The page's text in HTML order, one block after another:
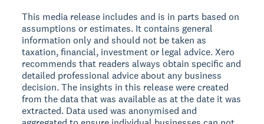
This media release includes and is in parts based on
assumptions or estimates. It contains general
information only and should not be taken as
taxation, financial, investment or legal advice. Xero
recommends that readers always obtain specific and
detailed professional advice about any business
decision. The insights in this release were created
from the data that was available as at the date it was
extracted. Data used was anonymised and